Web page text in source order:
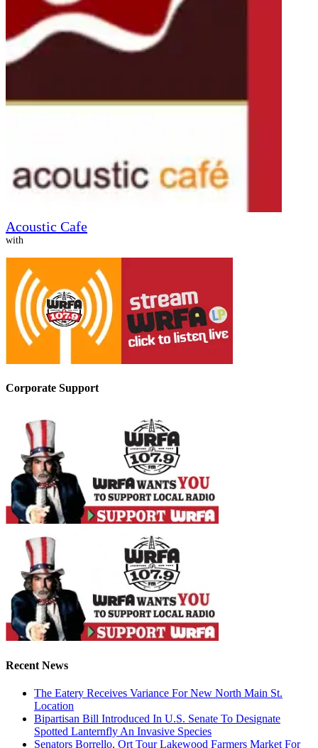
Acoustic Cafe
with
Corporate Support
Recent News
The Eatery Receives Variance For New North Main St.
Location
Bipartisan Bill Introduced In U.S. Senate To Designate
Spotted Lanternfly An Invasive Species
Senators Borrello, Ort Tour Lakewood Farmers Market For